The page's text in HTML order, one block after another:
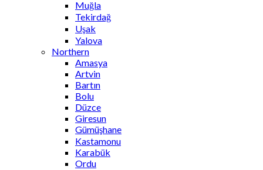
Muğla
Tekirdağ
Uşak
Yalova
Northern
Amasya
Artvin
Bartın
Bolu
Düzce
Giresun
Gümüşhane
Kastamonu
Karabük
Ordu